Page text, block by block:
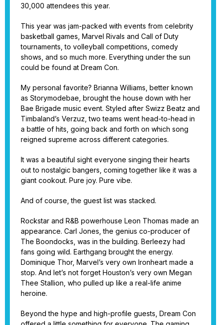
30,000 attendees this year.
This year was jam-packed with events from celebrity
basketball games, Marvel Rivals and Call of Duty
tournaments, to volleyball competitions, comedy
shows, and so much more. Everything under the sun
could be found at Dream Con.
My personal favorite? Brianna Williams, better known
as Storymodebae, brought the house down with her
Bae Brigade music event. Styled after Swizz Beatz and
Timbaland’s Verzuz, two teams went head-to-head in
a battle of hits, going back and forth on which song
reigned supreme across different categories.
It was a beautiful sight everyone singing their hearts
out to nostalgic bangers, coming together like it was a
giant cookout. Pure joy. Pure vibe.
And of course, the guest list was stacked.
Rockstar and R&B powerhouse Leon Thomas made an
appearance. Carl Jones, the genius co-producer of
The Boondocks, was in the building. Berleezy had
fans going wild. Earthgang brought the energy.
Dominique Thor, Marvel’s very own Ironheart made a
stop. And let’s not forget Houston’s very own Megan
Thee Stallion, who pulled up like a real-life anime
heroine.
Beyond the hype and high-profile guests, Dream Con